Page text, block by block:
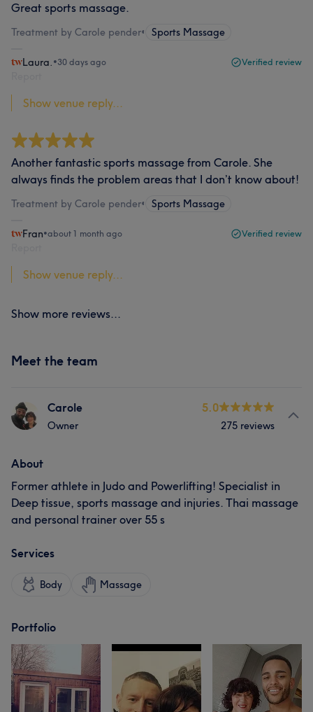
Great sports massage.
Treatment by Carole pender• Sports Massage
Laura. •30 days ago Verified review
Show venue reply...
Another fantastic sports massage from Carole. She
always finds the problem areas that I don’t know about!
Treatment by Carole pender• Sports Massage
Fran•about 1 month ago Verified review
Show venue reply...
Show more reviews...
Meet the team
Carole
Owner
5.0
275 reviews
About
Former athlete in Judo and Powerlifting! Specialist in
Deep tissue, sports massage and injuries. Thai massage
and personal trainer over 55 s
Services
Body Massage
Portfolio